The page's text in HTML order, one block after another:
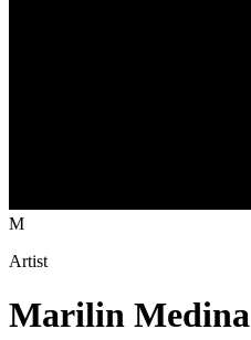
M
Artist
Marilin Medina